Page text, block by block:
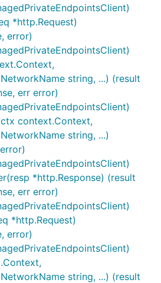
*http.Request)
error)
string, ...) (result
err error)
context.Context,
string, ...)
*http.Response) (result
err error)
*http.Request)
error)
string, ...) (result